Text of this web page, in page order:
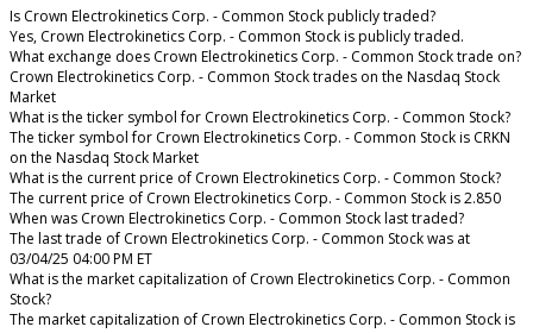
Is Crown Electrokinetics Corp. - Common Stock publicly traded?
Yes, Crown Electrokinetics Corp. - Common Stock is publicly traded.
What exchange does Crown Electrokinetics Corp. - Common Stock trade on?
Crown Electrokinetics Corp. - Common Stock trades on the Nasdaq Stock
Market
What is the ticker symbol for Crown Electrokinetics Corp. - Common Stock?
The ticker symbol for Crown Electrokinetics Corp. - Common Stock is CRKN
on the Nasdaq Stock Market
What is the current price of Crown Electrokinetics Corp. - Common Stock?
The current price of Crown Electrokinetics Corp. - Common Stock is 2.850
When was Crown Electrokinetics Corp. - Common Stock last traded?
The last trade of Crown Electrokinetics Corp. - Common Stock was at
03/04/25 04:00 PM ET
What is the market capitalization of Crown Electrokinetics Corp. - Common
Stock?
The market capitalization of Crown Electrokinetics Corp. - Common Stock is